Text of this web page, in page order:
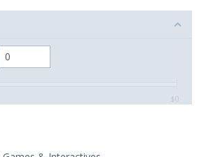
‎$0